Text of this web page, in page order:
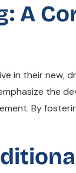
A
their new,
the
By